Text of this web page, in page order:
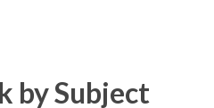
by Subject